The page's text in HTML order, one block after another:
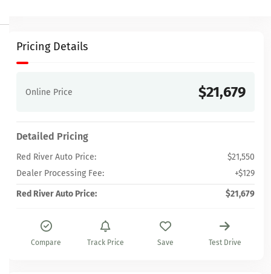
Pricing Details
Online Price $21,679
Detailed Pricing
Red River Auto Price:
$21,550
Dealer Processing Fee:
+$129
Red River Auto Price:
$21,679
Compare Track Price Save Test Drive